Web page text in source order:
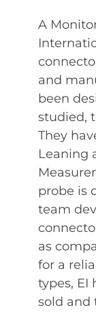
A
and
been
studied,
They
Leaning
probe is
team
as
for a
types, EI
sold and